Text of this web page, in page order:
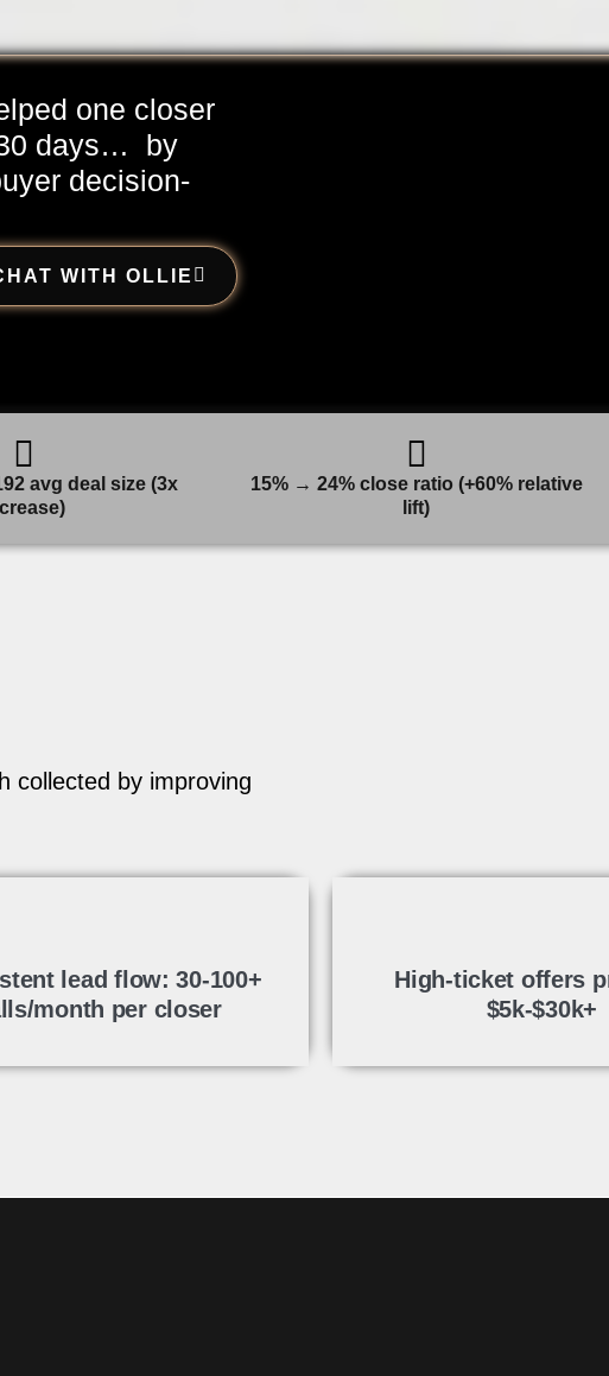
one closer
days… by
decision-
WITH OLLIE
avg deal size (3x
15% → 24% close ratio (+60% relative
lift)
collected by improving
lead flow: 30-100+
month per closer
High-ticket offers
$5k-$30k+